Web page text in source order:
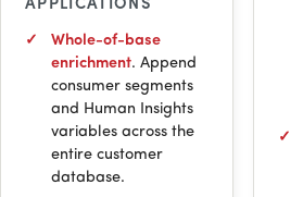
APPLICATIONS
Whole-of-base
enrichment. Append
consumer segments
and Human Insights
variables across the
entire customer
database.